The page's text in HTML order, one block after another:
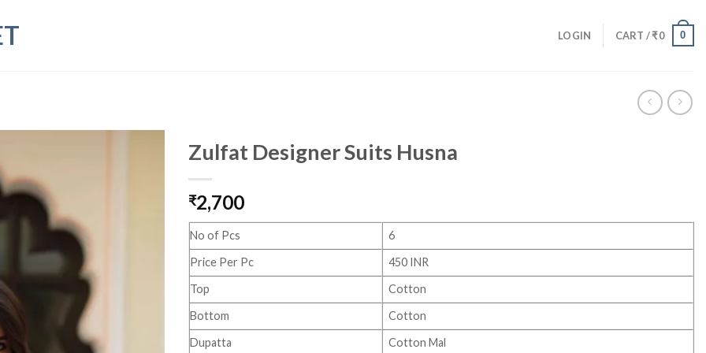
LOGIN CART /₹0 0
Zulfat Designer Suits Husna
₹2,700
No of Pcs
6
Price Per Pc
450 INR
Top
Cotton
Bottom
Cotton
Dupatta
Cotton Mal